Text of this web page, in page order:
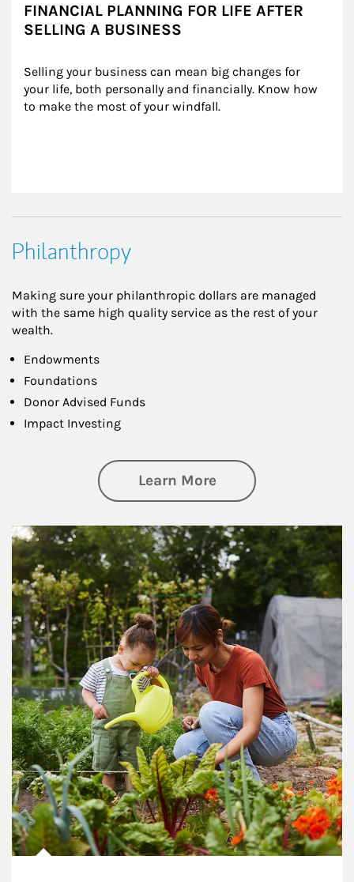
FINANCIAL PLANNING FOR LIFE AFTER
SELLING A BUSINESS
Selling your business can mean big changes for
your life, both personally and financially. Know how
to make the most of your windfall.
Philanthropy
Making sure your philanthropic dollars are managed
with the same high quality service as the rest of your
wealth.
Endowments
Foundations
Donor Advised Funds
Impact Investing
Learn Moreabout
Article Image